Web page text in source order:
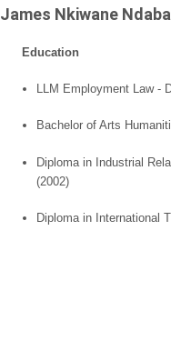
James Nkiwane Ndaba
Education
LLM Employment Law -
Bachelor of Arts
Diploma in Industrial
(2002)
Diploma in International